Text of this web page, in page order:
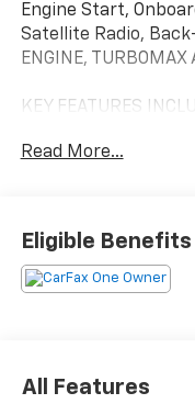
Engine Start,
Satellite Radio,
ENGINE, TURBOMAX
KEY FEATURES
Radio, Onboard
Heated Mirrors,
OPTION PACKAGES
streaming for 2
Read More...
Eligible Benefits
All Features